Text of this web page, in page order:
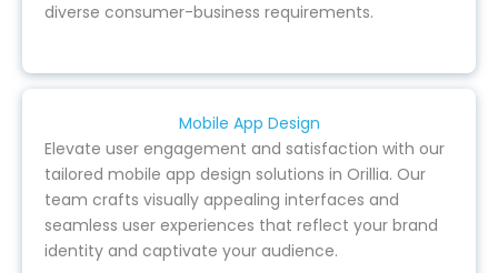
diverse consumer-business requirements.
Mobile App Design
Elevate user engagement and satisfaction with our
tailored mobile app design solutions in Orillia. Our
team crafts visually appealing interfaces and
seamless user experiences that reflect your brand
identity and captivate your audience.